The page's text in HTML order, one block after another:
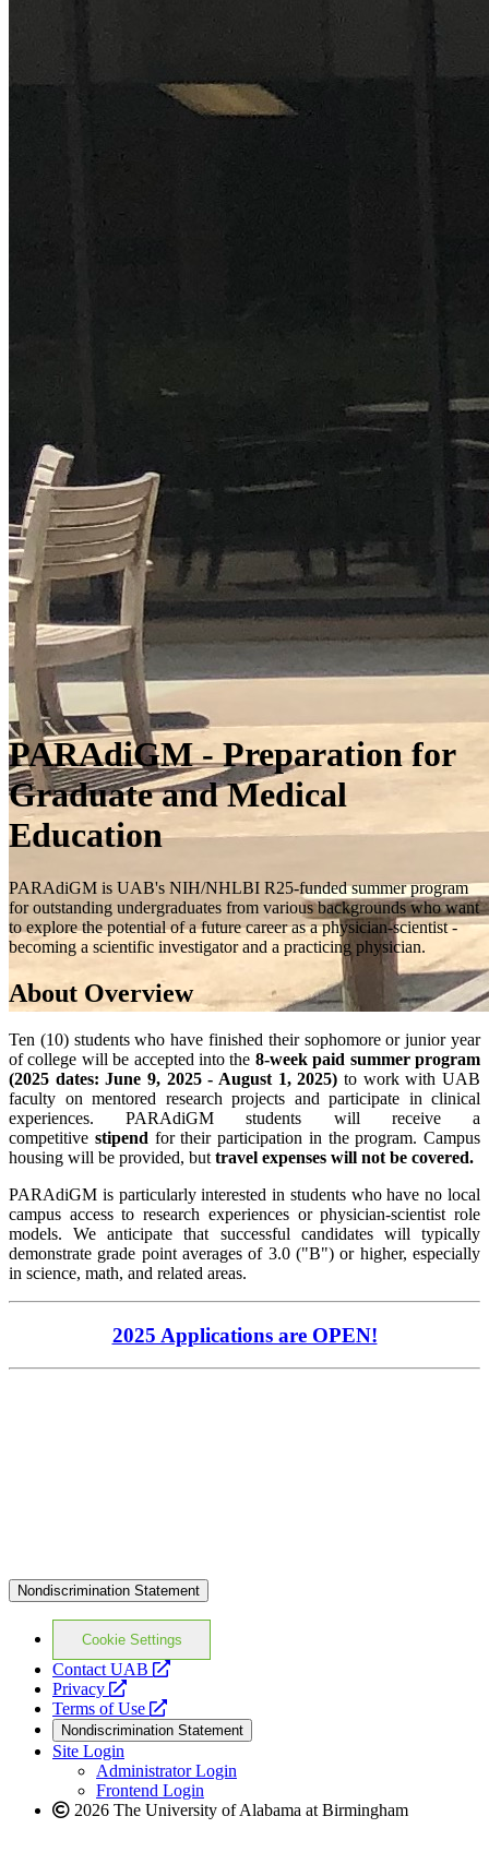
PARAdiGM - Preparation for
Graduate and Medical
Education
PARAdiGM is UAB's NIH/NHLBI R25-funded summer program
for outstanding undergraduates from various backgrounds who want
to explore the potential of a future career as a physician-scientist -
becoming a scientific investigator and a practicing physician.
About Overview
Ten (10) students who have finished their sophomore or junior year
of college will be accepted into the 8-week paid summer program
(2025 dates: June 9, 2025 - August 1, 2025) to work with UAB
faculty on mentored research projects and participate in clinical
experiences. PARAdiGM students will receive a
competitive stipend for their participation in the program. Campus
housing will be provided, but travel expenses will not be covered.
PARAdiGM is particularly interested in students who have no local
campus access to research experiences or physician-scientist role
models. We anticipate that successful candidates will typically
demonstrate grade point averages of 3.0 ("B") or higher, especially
in science, math, and related areas.
2025 Applications are OPEN!
Nondiscrimination Statement
Cookie Settings
Contact UAB
opens
website
Privacy
opens
a
new
website
Terms of Use
opens
a
new
website
Nondiscrimination Statement
Site Login
Administrator Login
Frontend Login
2026 The University of Alabama at Birmingham